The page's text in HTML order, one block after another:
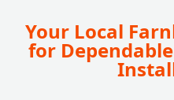
Your Local
for